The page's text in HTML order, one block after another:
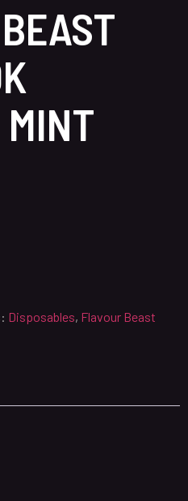
Disposables, Flavour Beast